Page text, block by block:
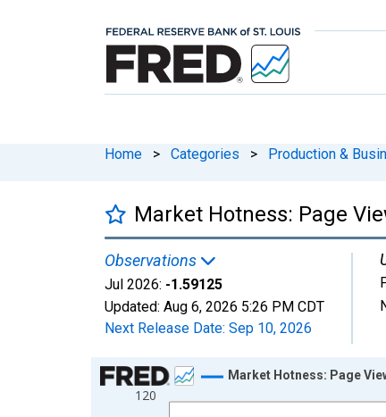
Home > Categories > Production &
Market Hotness: Page
Observations
Jul 2026: -1.59125
Updated: Aug 6, 2026 5:26 PM CDT
Next Release Date: Sep 10, 2026
Chart
Line chart with 107 data points.
120
Market Hotness: Page